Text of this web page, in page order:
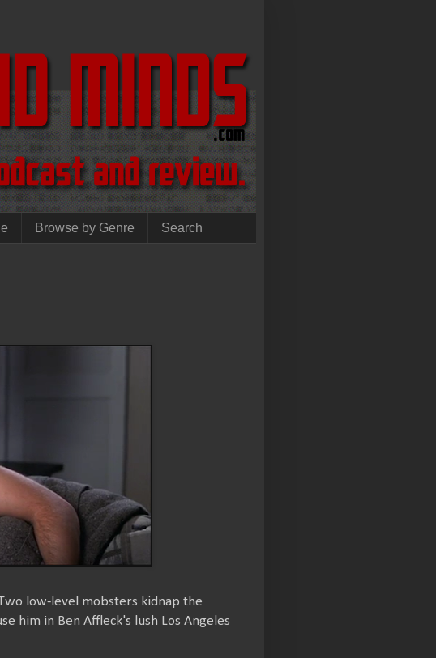
Browse by Genre Search
low-level mobsters kidnap the
him in Ben Affleck's lush Los Angeles